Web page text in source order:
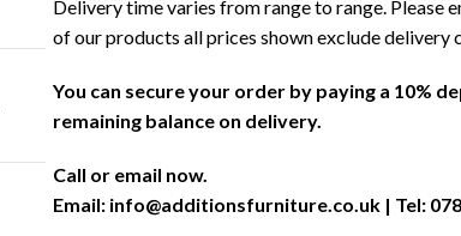
Delivery time varies from range to range. Please
of our products all prices shown exclude delivery
You can secure your order by paying a 10%
remaining balance on delivery.
Call or email now.
Email: info@additionsfurniture.co.uk | Tel: